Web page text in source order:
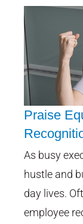
Praise
As busy
hustle and
day lives.
employee